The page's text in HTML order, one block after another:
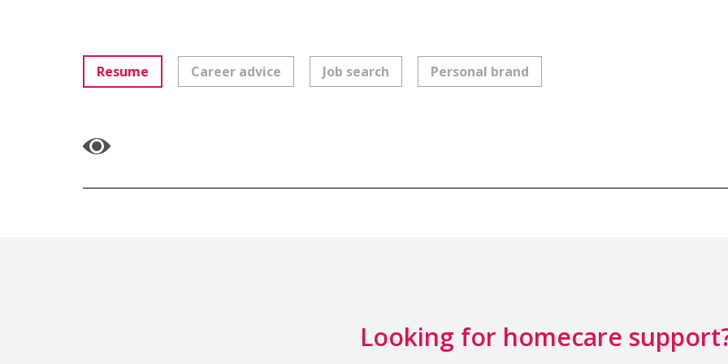
Resume Career advice Job search Personal brand
Looking for homecare